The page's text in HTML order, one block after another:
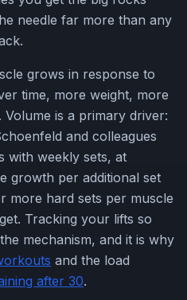
needle far more than any
grows in response to
time, more weight, more
is a primary driver:
and colleagues
with weekly sets, at
growth per additional set
more hard sets per muscle
Tracking your lifts so
mechanism, and it is why
and the load
after 30.